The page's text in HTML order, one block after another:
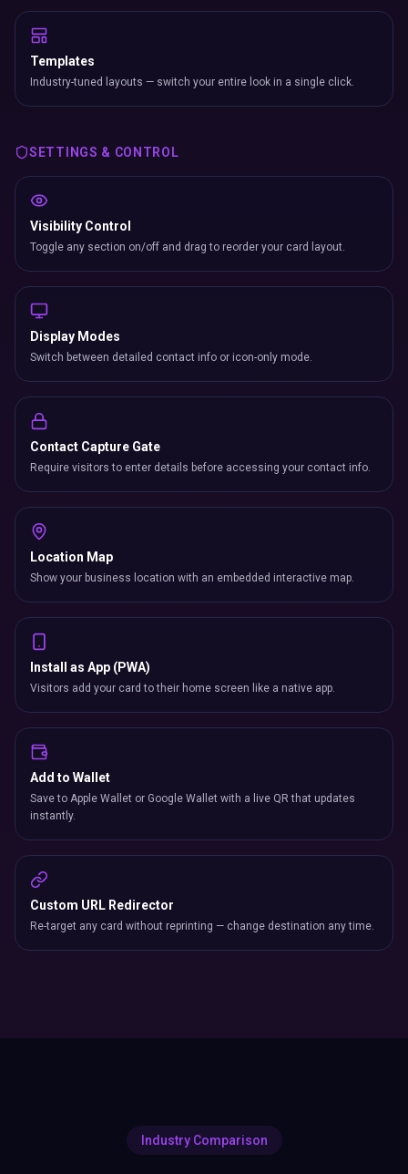
Templates
Industry-tuned layouts — switch your entire look in a single click.
SETTINGS & CONTROL
Visibility Control
Toggle any section on/off and drag to reorder your card layout.
Display Modes
Switch between detailed contact info or icon-only mode.
Contact Capture Gate
Require visitors to enter details before accessing your contact info.
Location Map
Show your business location with an embedded interactive map.
Install as App (PWA)
Visitors add your card to their home screen like a native app.
Add to Wallet
Save to Apple Wallet or Google Wallet with a live QR that updates
instantly.
Custom URL Redirector
Re-target any card without reprinting — change destination any time.
Industry Comparison